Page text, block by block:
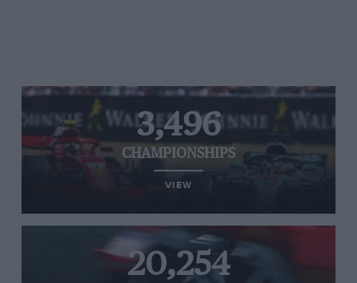
3,496
CHAMPIONSHIPS
VIEW
20,254